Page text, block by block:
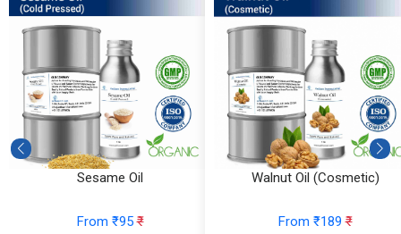
Sesame Oil
From ₹95₹
Walnut Oil (Cosmetic)
From ₹189₹